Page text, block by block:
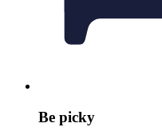
Be picky